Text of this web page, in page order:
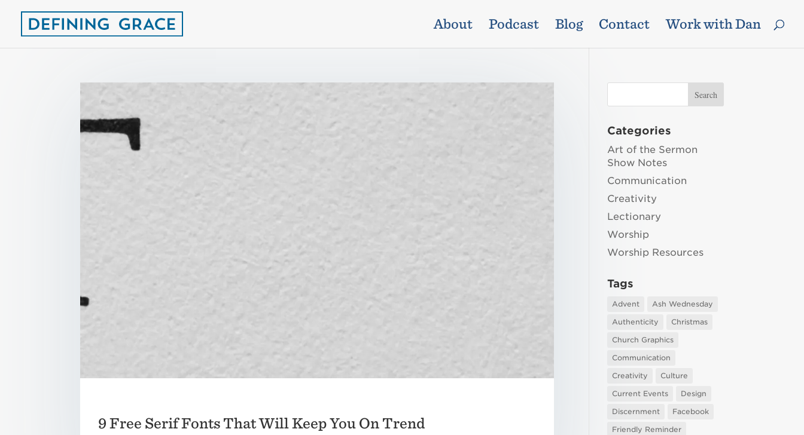
About Podcast Blog Contact Work with Dan
9 Free Serif Fonts That Will Keep You On Trend
Categories
Art of the Sermon
Show Notes
Communication
Creativity
Lectionary
Worship
Worship Resources
Tags
Advent
Ash Wednesday
Authenticity
Christmas
Church Graphics
Communication
Creativity
Culture
Current Events
Design
Discernment
Facebook
Friendly Reminder